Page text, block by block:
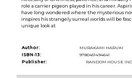
role a carrier pigeon played in his career.
have long wondered where the mysterious
inspires his strangely surreal worlds will be
unique look at
Author:
MURAKAMI HARUKI
ISBN-13:
9780451494641
Publisher:
RANDOM HOUSE